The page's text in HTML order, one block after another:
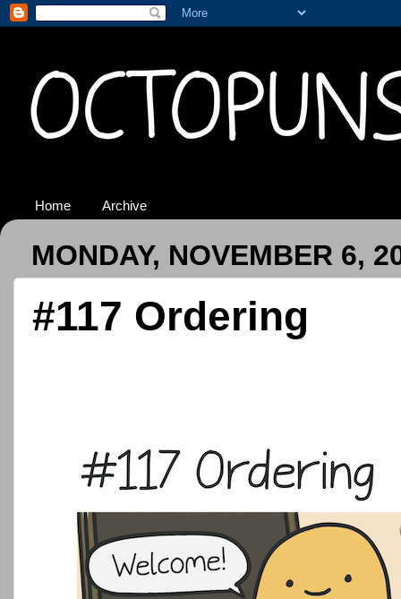
Home Archive
MONDAY, NOVEMBER 6,
#117 Ordering